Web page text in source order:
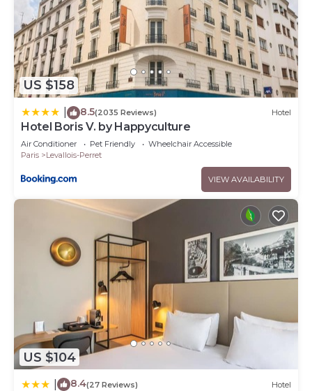
US $158
8.5(2035 Reviews) Hotel
Hotel Boris V. by Happyculture
Air Conditioner Pet Friendly
Wheelchair Accessible
Paris
Levallois-Perret
VIEW AVAILABILITY
US $104
8.4(27 Reviews) Hotel